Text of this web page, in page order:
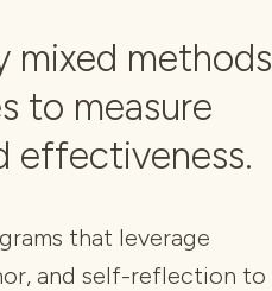
mixed methods
to measure
effectiveness.
that leverage
and self-reflection to